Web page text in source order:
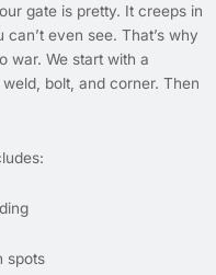
gate is pretty. It creeps in
even see. That’s why
war. We start with a
bolt, and corner. Then
spots